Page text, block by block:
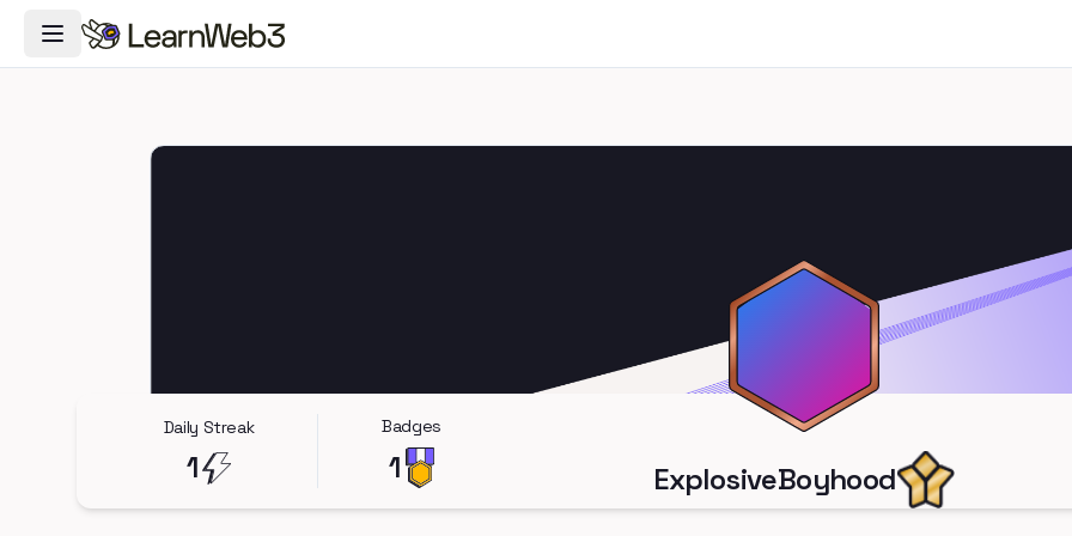
Toggle Navigation Menu
Daily Streak
1
Badges
1 ExplosiveBoyhood